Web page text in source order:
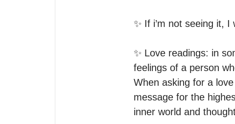
✨ If i’m not seeing it, I
✨ Love readings: in
feelings of a person
When asking for a
message for the
inner world and